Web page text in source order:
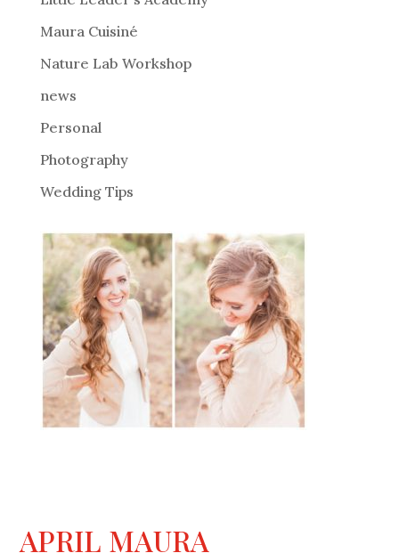
:
Maura Cuisiné
Nature Lab Workshop
news
Personal
Photography
Wedding Tips
APRIL MAURA